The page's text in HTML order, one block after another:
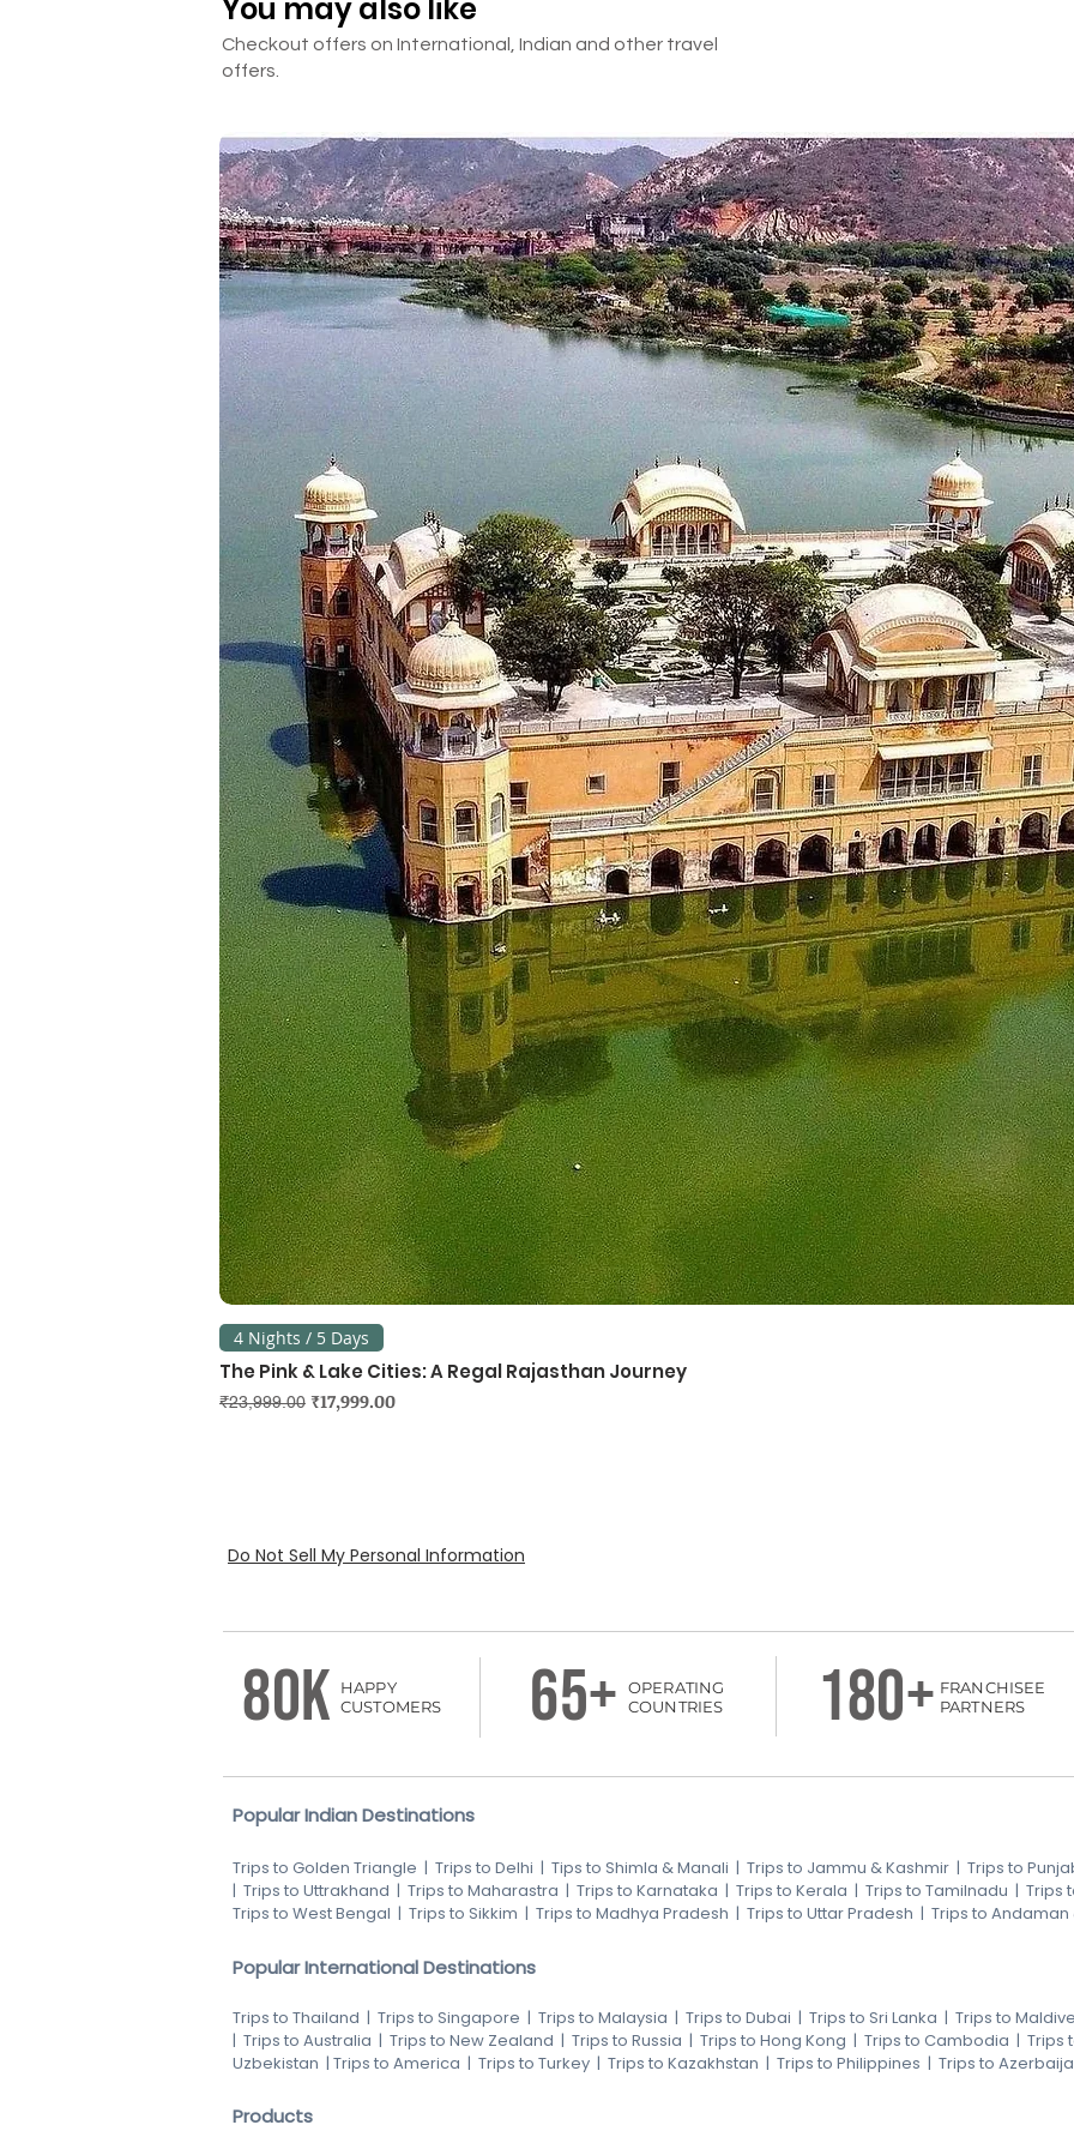
You may also like
Checkout offers on International, Indian and other travel
offers.
4 Nights / 5 Days
The Pink & Lake Cities: A Regal Rajasthan Journey
Regular Price
₹23,999.00 Sale Price
₹17,999.00
Do Not Sell My Personal Information
80K
HAPPY
CUSTOMERS
65+
OPERATING
COUNTRIES
180+ FRANCHISEE
PARTNERS
Popular Indian Destinations
Trips to Golden Triangle | Trips to Delhi | Tips to Shimla & Manali | Trips to Jammu & Kashmir | Trips to
| Trips to Uttrakhand | Trips to Maharastra | Trips to Karnataka | Trips to Kerala | Trips to Tamilnadu | Trips
Trips to West Bengal | Trips to Sikkim | Trips to Madhya Pradesh | Trips to Uttar Pradesh | Trips to
Popular International Destinations
Trips to Thailand | Trips to Singapore | Trips to Malaysia | Trips to Dubai | Trips to Sri Lanka | Trips to
| Trips to Australia | Trips to New Zealand | Trips to Russia | Trips to Hong Kong | Trips to Cambodia | Trips
Uzbekistan | Trips to America | Trips to Turkey | Trips to Kazakhstan | Trips to Philippines | Trips to
Products